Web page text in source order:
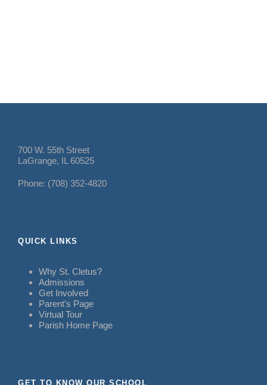
700 W. 55th Street
LaGrange, IL 60525
Phone: (708) 352-4820
QUICK LINKS
Why St. Cletus?
Admissions
Get Involved
Parent’s Page
Virtual Tour
Parish Home Page
GET TO KNOW OUR SCHOOL